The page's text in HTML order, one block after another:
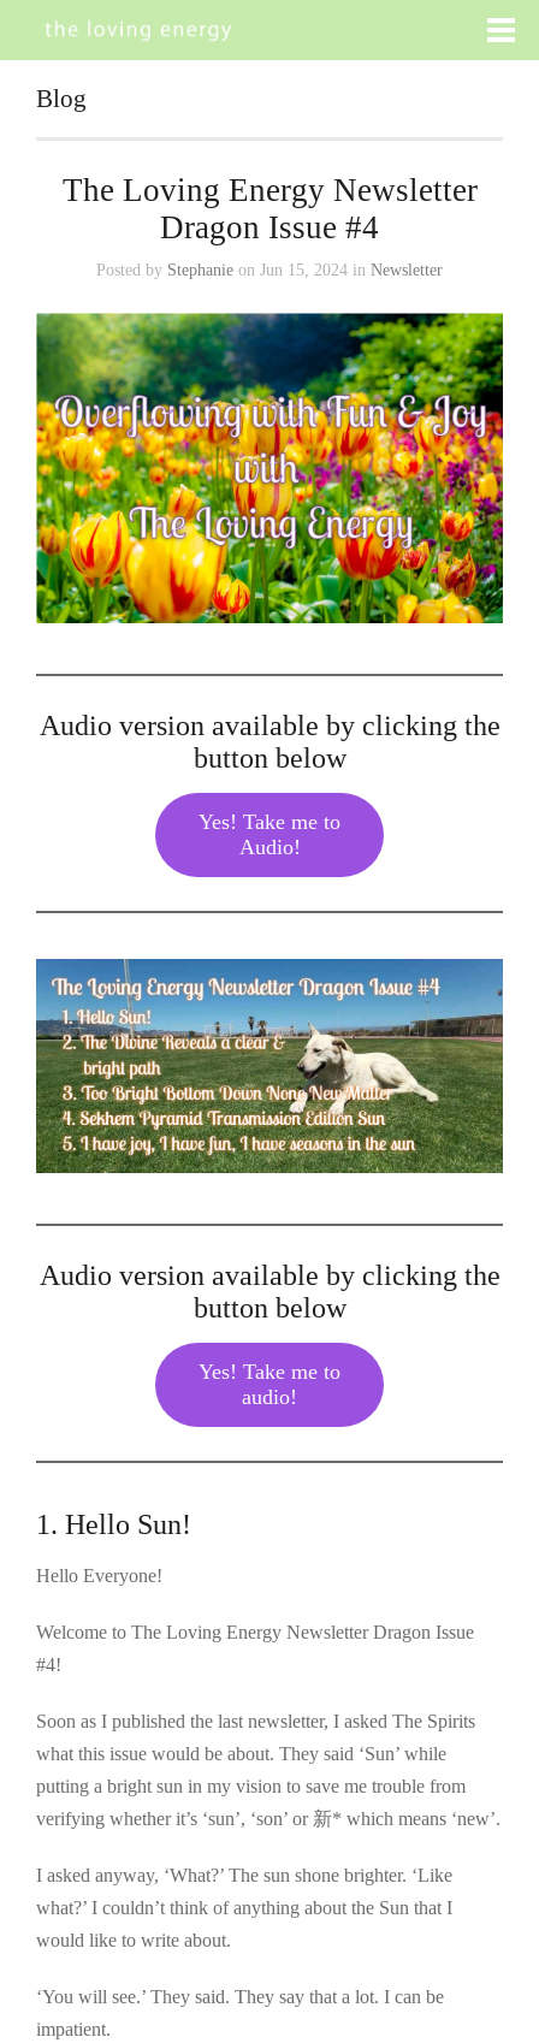
Blog
The Loving Energy Newsletter
Dragon Issue #4
Posted by Stephanie on Jun 15, 2024 in Newsletter
Audio version available by clicking the
button below
Yes! Take me to
Audio!
Audio version available by clicking the
button below
Yes! Take me to
audio!
1. Hello Sun!
Hello Everyone!
Welcome to The Loving Energy Newsletter Dragon Issue
#4!
Soon as I published the last newsletter, I asked The Spirits
what this issue would be about. They said ‘Sun’ while
putting a bright sun in my vision to save me trouble from
verifying whether it’s ‘sun’, ‘son’ or 新* which means ‘new’.
I asked anyway, ‘What?’ The sun shone brighter. ‘Like
what?’ I couldn’t think of anything about the Sun that I
would like to write about.
‘You will see.’ They said. They say that a lot. I can be
impatient.